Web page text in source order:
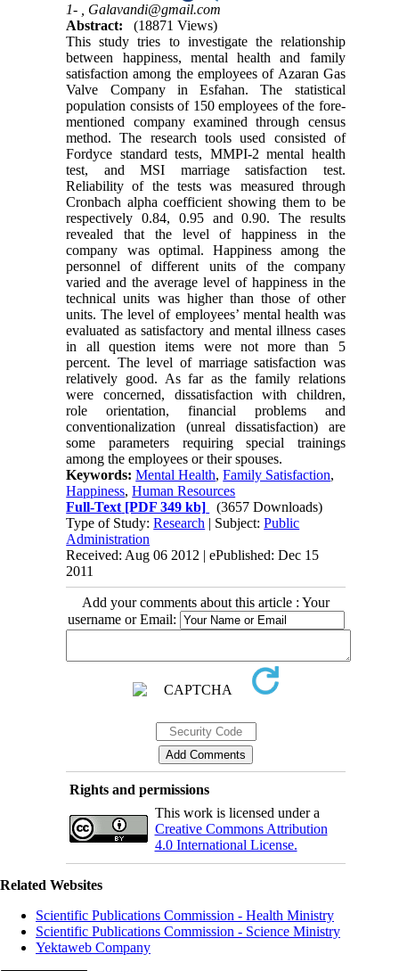
1- , Galavandi@gmail.com
Abstract:
(18871 Views)
This study tries to investigate the relationship
between happiness, mental health and family
satisfaction among the employees of Azaran Gas
Valve Company in Esfahan. The statistical
population consists of 150 employees of the fore-
mentioned company examined through census
method. The research tools used consisted of
Fordyce standard tests, MMPI-2 mental health
test, and MSI marriage satisfaction test.
Reliability of the tests was measured through
Cronbach alpha coefficient showing them to be
respectively 0.84, 0.95 and 0.90. The results
revealed that the level of happiness in the
company was optimal. Happiness among the
personnel of different units of the company
varied and the average level of happiness in the
technical units was higher than those of other
units. The level of employees’ mental health was
evaluated as satisfactory and mental illness cases
in all question items were not more than 5
percent. The level of marriage satisfaction was
relatively good. As far as the family relations
were concerned, dissatisfaction with children,
role orientation, financial problems and
conventionalization (unreal dissatisfaction) are
some parameters requiring special trainings
among the employees or their spouses.
Keywords:Mental Health,Family Satisfaction,
Happiness,Human Resources
Full-Text [PDF 349 kb]
(3657 Downloads)
Type of Study:Research | Subject:Public
Administration
Received: Aug 06 2012 | ePublished: Dec 15
2011
Add your comments about this article : Your
username or Email:
Rights and permissions
This work is licensed under a
Creative Commons Attribution
4.0 International License.
Related Websites
Scientific Publications Commission - Health Ministry
Scientific Publications Commission - Science Ministry
Yektaweb Company